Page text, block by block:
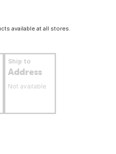
available at all stores.
Ship to
Address
Not available